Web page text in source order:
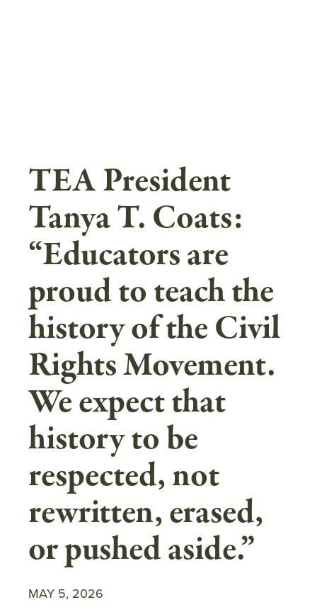
TEA President
Tanya T. Coats:
“Educators are
proud to teach the
history of the Civil
Rights Movement.
We expect that
history to be
respected, not
rewritten, erased,
or pushed aside.”
MAY 5, 2026